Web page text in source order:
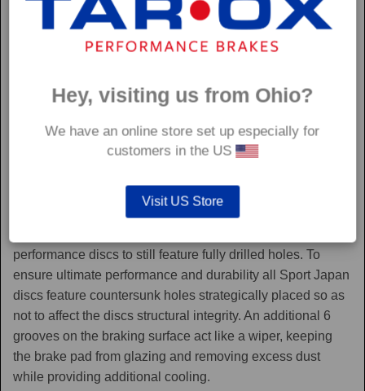
performance discs to still feature fully drilled holes. To
ensure ultimate performance and durability all Sport Japan
discs feature countersunk holes strategically placed so as
not to affect the discs structural integrity. An additional 6
grooves on the braking surface act like a wiper, keeping
the brake pad from glazing and removing excess dust
while providing additional cooling.
Hey, visiting us from Ohio?
We have an online store set up especially for
customers in the US
Visit US Store